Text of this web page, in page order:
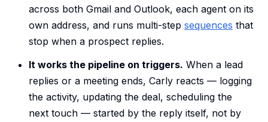
across both Gmail and Outlook, each agent on its
own address, and runs multi-step sequences that
stop when a prospect replies.
It works the pipeline on triggers. When a lead
replies or a meeting ends, Carly reacts — logging
the activity, updating the deal, scheduling the
next touch — started by the reply itself, not by